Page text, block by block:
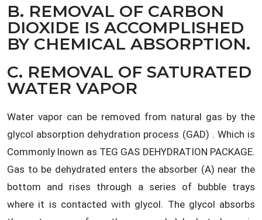
B. REMOVAL OF CARBON
DIOXIDE IS ACCOMPLISHED
BY CHEMICAL ABSORPTION.
C. REMOVAL OF SATURATED
WATER VAPOR
Water vapor can be removed from natural gas by the
glycol absorption dehydration process (GAD) . Which is
Commonly lnown as TEG GAS DEHYDRATION PACKAGE.
Gas to be dehydrated enters the absorber (A) near the
bottom and rises through a series of bubble trays
where it is contacted with glycol. The glycol absorbs